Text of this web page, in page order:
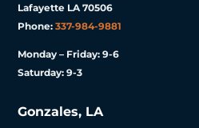
Lafayette LA 70506
Phone:337-984-9881
Monday – Friday: 9-6
Saturday: 9-3
Gonzales, LA